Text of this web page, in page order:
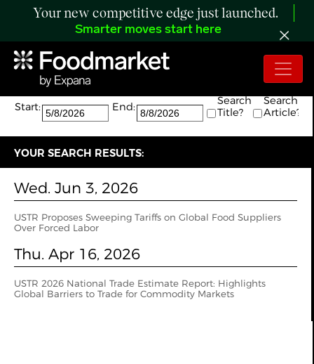
Your new competitive edge just launched.
Smarter moves start here
Search:
The search returned 2 results.
Start:
End:
Search
Title?
Search
Article?
YOUR SEARCH RESULTS:
Wed. Jun 3, 2026
USTR Proposes Sweeping Tariffs on Global Food Suppliers
Over Forced Labor
Thu. Apr 16, 2026
USTR 2026 National Trade Estimate Report: Highlights
Global Barriers to Trade for Commodity Markets